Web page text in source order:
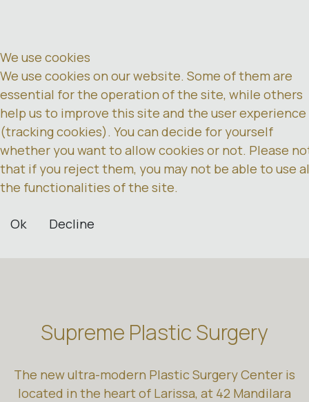
Supreme Plastic Surgery
The new ultra-modern Plastic Surgery Center is
located in the heart of Larissa, at 42 Mandilara
We use cookies
We use cookies on our website. Some of them are
essential for the operation of the site, while others
help us to improve this site and the user experience
(tracking cookies). You can decide for yourself
whether you want to allow cookies or not. Please
that if you reject them, you may not be able to use
the functionalities of the site.
Ok Decline